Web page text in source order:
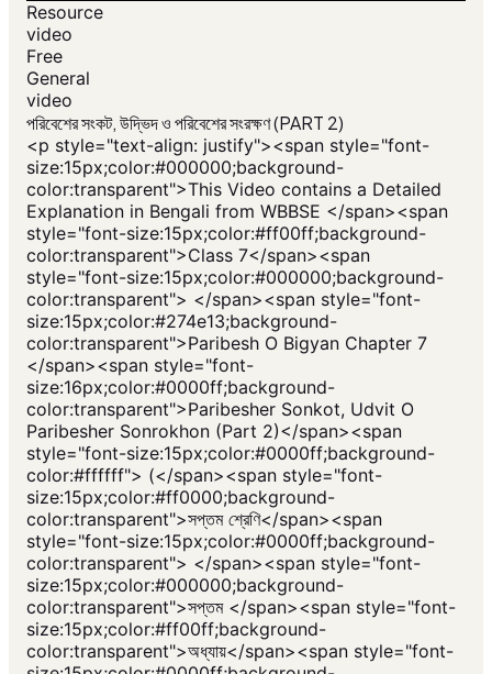
Resource
video
Free
General
video
পরিবেশের সংকট, উদ্ভিদ ও পরিবেশের সংরক্ষণ (PART 2)
<p style="text-align: justify"><span style="font-
size:15px;color:#000000;background-
color:transparent">This Video contains a Detailed
Explanation in Bengali from WBBSE </span><span
style="font-size:15px;color:#ff00ff;background-
color:transparent">Class 7</span><span
style="font-size:15px;color:#000000;background-
color:transparent"> </span><span style="font-
size:15px;color:#274e13;background-
color:transparent">Paribesh O Bigyan Chapter 7
</span><span style="font-
size:16px;color:#0000ff;background-
color:transparent">Paribesher Sonkot, Udvit O
Paribesher Sonrokhon (Part 2)</span><span
style="font-size:15px;color:#0000ff;background-
color:#ffffff"> (</span><span style="font-
size:15px;color:#ff0000;background-
color:transparent">সপ্তম শ্রেণি</span><span
style="font-size:15px;color:#0000ff;background-
color:transparent"> </span><span style="font-
size:15px;color:#000000;background-
color:transparent">সপ্তম </span><span style="font-
size:15px;color:#ff00ff;background-
color:transparent">অধ্যায়</span><span style="font-